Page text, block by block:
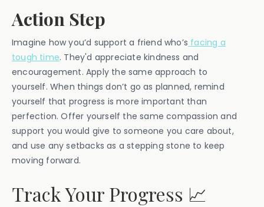
Action Step
Imagine how you’d support a friend who’s facing a
tough time. They'd appreciate kindness and
encouragement. Apply the same approach to
yourself. When things don’t go as planned, remind
yourself that progress is more important than
perfection. Offer yourself the same compassion and
support you would give to someone you care about,
and use any setbacks as a stepping stone to keep
moving forward.
Track Your Progress 📈